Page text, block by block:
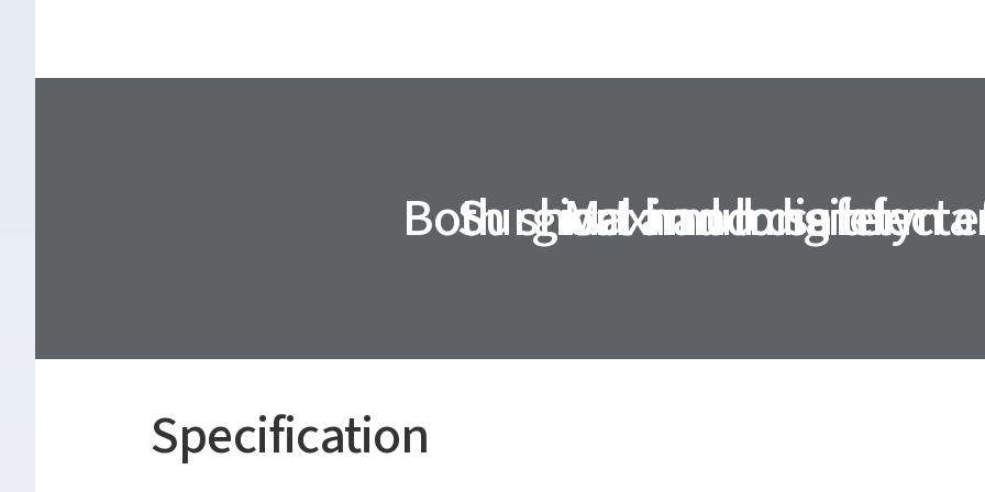
Surgical hand
Maximum safety
Both short and long term
Specification